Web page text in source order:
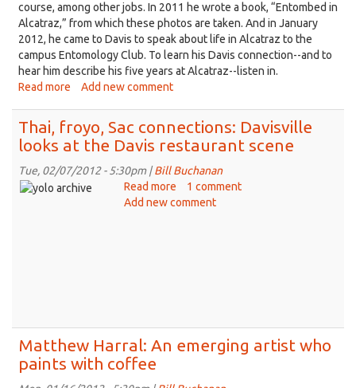
course, among other jobs. In 2011 he wrote a book, “Entombed in
Alcatraz,” from which these photos are taken. And in January
2012, he came to Davis to speak about life in Alcatraz to the
campus Entomology Club. To learn his Davis connection--and to
hear him describe his five years at Alcatraz--listen in.
Read more about
con
recalls
life
on
Add new comment
Thai, froyo, Sac connections: Davisville
looks at the Davis restaurant scene
Tue, 02/07/2012 - 5:30pm |Bill Buchanan
Read more about
Thai,
Davis
restaurant
1 comment
Add new comment
Matthew Harral: An emerging artist who
paints with coffee